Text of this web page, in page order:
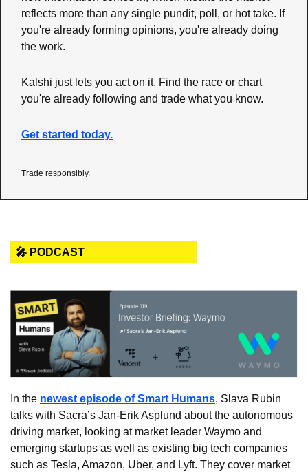
reflects more than any single pundit, poll, or hot take. If
you're already forming opinions, you're already doing
the work.
Kalshi just lets you act on it. Find the race or chart
you're already following and trade what you know.
Get started today.
Trade responsibly.
🎤 PODCAST
In the newest episode of Smart Humans, Slava Rubin
talks with Sacra’s Jan-Erik Asplund about the autonomous
driving market, looking at market leader Waymo and
emerging startups as well as existing big tech companies
such as Tesla, Amazon, Uber, and Lyft. They cover market